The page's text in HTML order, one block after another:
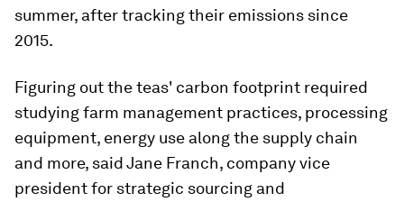
summer, after tracking their emissions since
2015.
Figuring out the teas' carbon footprint required
studying farm management practices, processing
equipment, energy use along the supply chain
and more, said Jane Franch, company vice
president for strategic sourcing and